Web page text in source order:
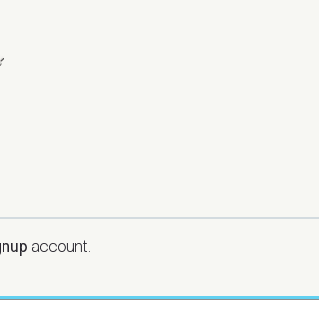
account.